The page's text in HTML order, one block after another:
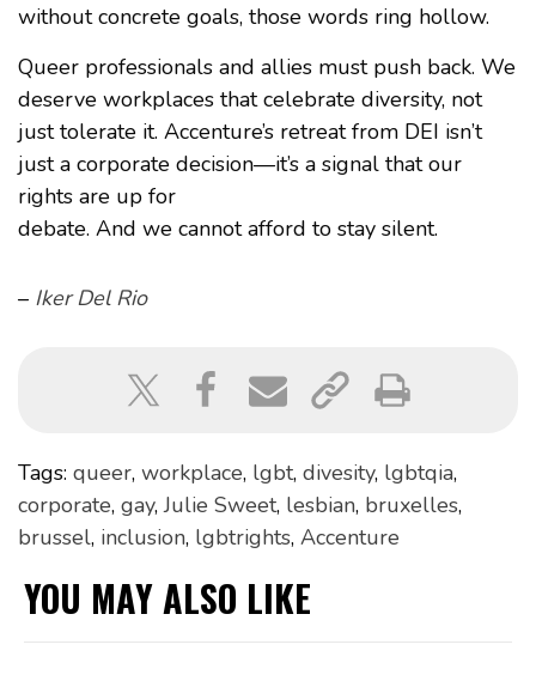
without concrete goals, those words ring hollow.
Queer professionals and allies must push back. We
deserve workplaces that celebrate diversity, not
just tolerate it. Accenture’s retreat from DEI isn’t
just a corporate decision—it’s a signal that our
rights are up for
debate. And we cannot afford to stay silent.
– Iker Del Rio
Tags: queer, workplace, lgbt, divesity, lgbtqia,
corporate, gay,Julie Sweet, lesbian, bruxelles,
brussel, inclusion, lgbtrights, Accenture
YOU MAY ALSO LIKE